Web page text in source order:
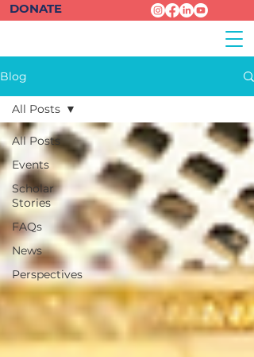
DONATE
Blog
All Posts
Events
Scholar
Stories
FAQs
News
Perspectives
All Posts